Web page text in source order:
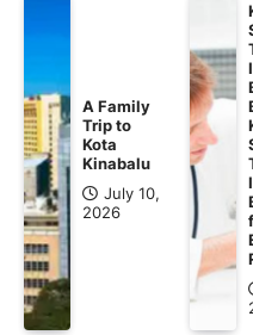
A Family
Trip to
Kota
Kinabalu
July 10,
2026